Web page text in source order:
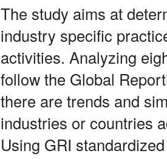
The study aims at
industry specific
activities. Analyzing
follow the Global
there are trends and
industries or countries
Using GRI